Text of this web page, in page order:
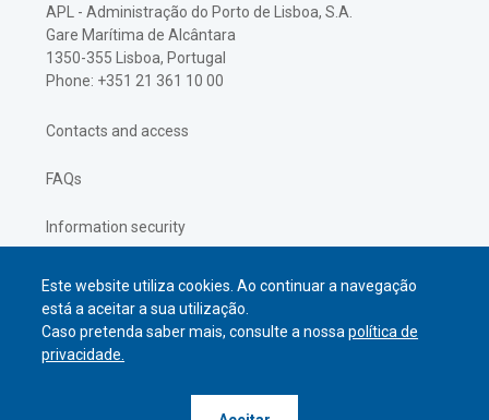
Este website utiliza cookies. Ao continuar a navegação
está a aceitar a sua utilização.
Caso pretenda saber mais, consulte a nossapolítica de
privacidade.
APL - Administração do Porto de Lisboa, S.A.
Gare Marítima de Alcântara
1350-355 Lisboa, Portugal
Phone: +351 21 361 10 00
Contacts and access
FAQs
Information security
© APL Administração do Porto de